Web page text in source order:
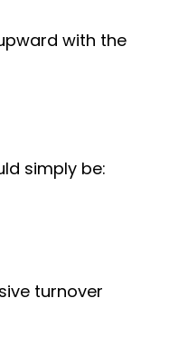
with the
simply be:
turnover